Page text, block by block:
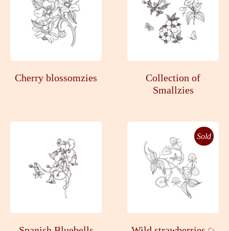
Cherry blossomzies
Collection of
Smallzies
Sold